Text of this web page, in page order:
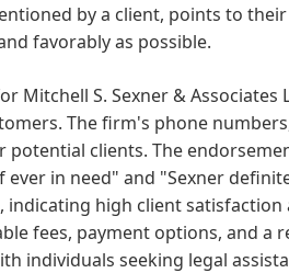
by a client, points to
favorably as possible.
Mitchell S. Sexner & Associates
The firm's phone
potential clients. The
in need" and "Sexner
high client satisfaction
fees, payment options, and
individuals seeking legal